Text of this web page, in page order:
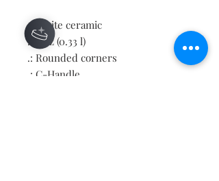
.: White ceramic
.: 11oz (0.33 l)
.: Rounded corners
.: C-Handle